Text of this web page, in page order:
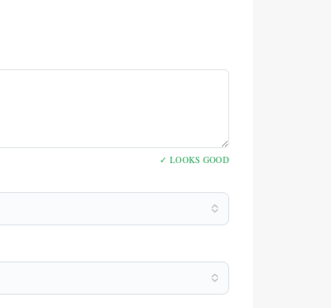
✓ LOOKS GOOD